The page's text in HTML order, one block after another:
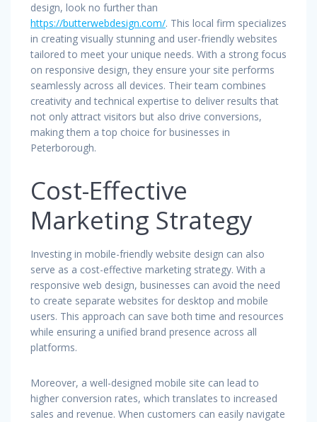
design, look no further than
https://butterwebdesign.com/. This local firm specializes
in creating visually stunning and user-friendly websites
tailored to meet your unique needs. With a strong focus
on responsive design, they ensure your site performs
seamlessly across all devices. Their team combines
creativity and technical expertise to deliver results that
not only attract visitors but also drive conversions,
making them a top choice for businesses in
Peterborough.
Cost-Effective
Marketing Strategy
Investing in mobile-friendly website design can also
serve as a cost-effective marketing strategy. With a
responsive web design, businesses can avoid the need
to create separate websites for desktop and mobile
users. This approach can save both time and resources
while ensuring a unified brand presence across all
platforms.
Moreover, a well-designed mobile site can lead to
higher conversion rates, which translates to increased
sales and revenue. When customers can easily navigate